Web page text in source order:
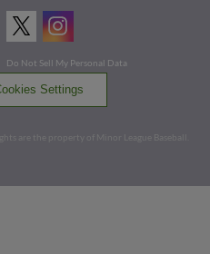
Do Not Sell My Personal Data
Settings
are the property of Minor League Baseball.